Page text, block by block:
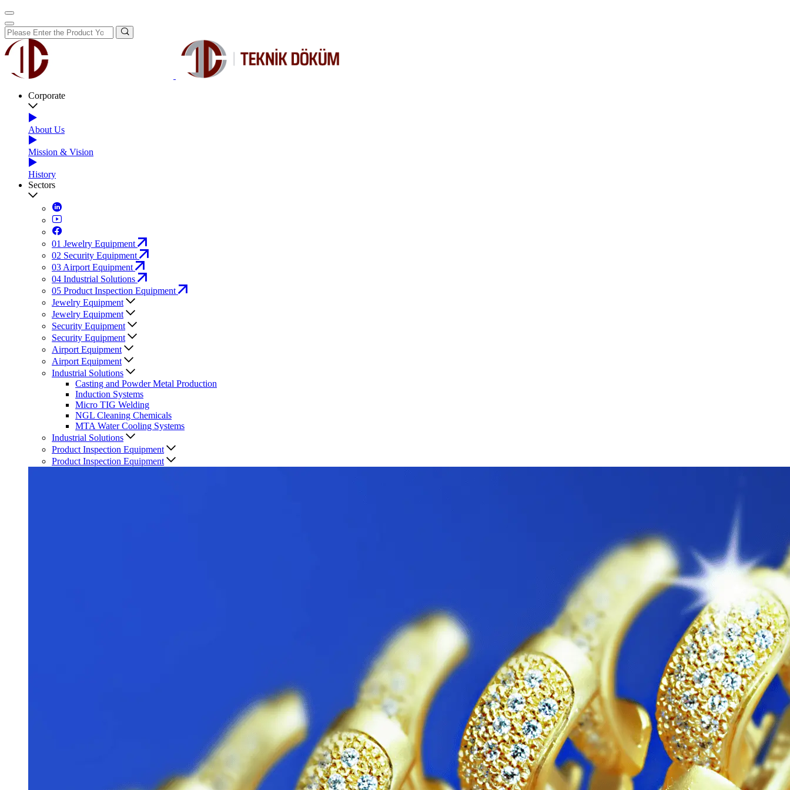
Corporate
About Us
Mission & Vision
History
Sectors
01 Jewelry Equipment
02 Security Equipment
03 Airport Equipment
04 Industrial Solutions
05 Product Inspection Equipment
Jewelry Equipment
Jewelry Equipment
Security Equipment
Security Equipment
Airport Equipment
Airport Equipment
Industrial Solutions
Casting and Powder Metal Production
Induction Systems
Micro TIG Welding
NGL Cleaning Chemicals
MTA Water Cooling Systems
Industrial Solutions
Product Inspection Equipment
Product Inspection Equipment